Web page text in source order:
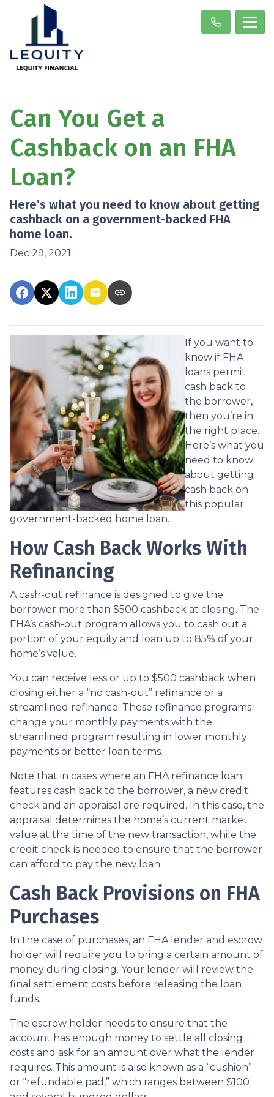
Can You Get a
Cashback on an FHA
Loan?
Here’s what you need to know about getting
cashback on a government-backed FHA
home loan.
Dec 29, 2021
If you want to
know if FHA
loans permit
cash back to
the borrower,
then you’re in
the right place.
Here’s what you
need to know
about getting
cash back on
this popular
government-backed home loan.
How Cash Back Works With
Refinancing
A cash-out refinance is designed to give the
borrower more than $500 cashback at closing. The
FHA’s cash-out program allows you to cash out a
portion of your equity and loan up to 85% of your
home’s value.
You can receive less or up to $500 cashback when
closing either a “no cash-out” refinance or a
streamlined refinance. These refinance programs
change your monthly payments with the
streamlined program resulting in lower monthly
payments or better loan terms.
Note that in cases where an FHA refinance loan
features cash back to the borrower, a new credit
check and an appraisal are required. In this case, the
appraisal determines the home’s current market
value at the time of the new transaction, while the
credit check is needed to ensure that the borrower
can afford to pay the new loan.
Cash Back Provisions on FHA
Purchases
In the case of purchases, an FHA lender and escrow
holder will require you to bring a certain amount of
money during closing. Your lender will review the
final settlement costs before releasing the loan
funds.
The escrow holder needs to ensure that the
account has enough money to settle all closing
costs and ask for an amount over what the lender
requires. This amount is also known as a “cushion”
or “refundable pad,” which ranges between $100